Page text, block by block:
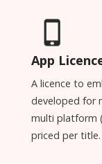
App
A licence to
developed for
multi platform
priced per title.